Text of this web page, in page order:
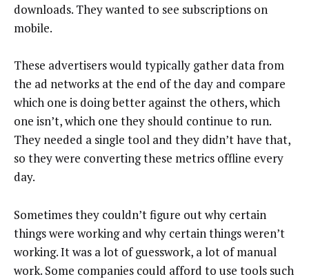
downloads. They wanted to see subscriptions on
mobile.
These advertisers would typically gather data from
the ad networks at the end of the day and compare
which one is doing better against the others, which
one isn’t, which one they should continue to run.
They needed a single tool and they didn’t have that,
so they were converting these metrics offline every
day.
Sometimes they couldn’t figure out why certain
things were working and why certain things weren’t
working. It was a lot of guesswork, a lot of manual
work. Some companies could afford to use tools such